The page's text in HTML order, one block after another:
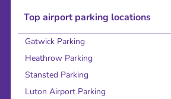
Top airport parking locations
Gatwick Parking
Heathrow Parking
Stansted Parking
Luton Airport Parking